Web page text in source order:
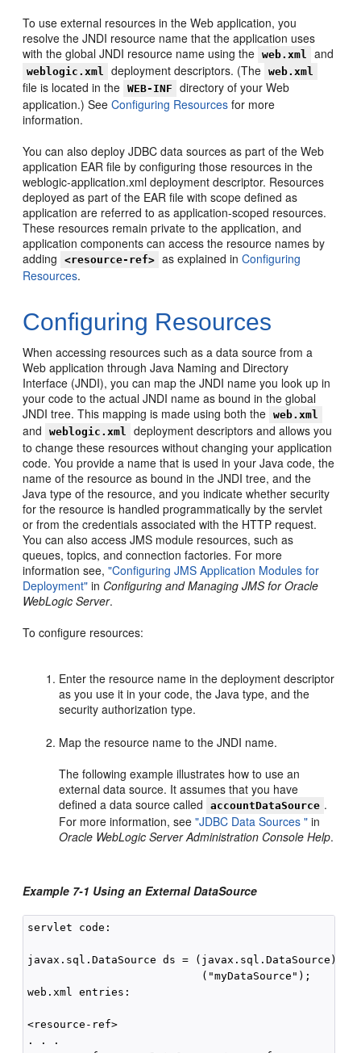
To use external resources in the Web application, you
resolve the JNDI resource name that the application uses
with the global JNDI resource name using the
web.xml and
weblogic.xml deployment descriptors. (The web.xml
file is located in the WEB-INF
directory of your Web
application.) SeeConfiguring Resources for more
information.
You can also deploy JDBC data sources as part of the Web
application EAR file by configuring those resources in the
weblogic-application.xml deployment descriptor. Resources
deployed as part of the EAR file with scope defined as
application are referred to as application-scoped resources.
These resources remain private to the application, and
application components can access the resource names by
adding
<resource-ref> as explained inConfiguring
Resources.
Configuring Resources
When accessing resources such as a data source from a
Web application through Java Naming and Directory
Interface (JNDI), you can map the JNDI name you look up in
your code to the actual JNDI name as bound in the global
JNDI tree. This mapping is made using both the
web.xml
and weblogic.xml
deployment descriptors and allows you
to change these resources without changing your application
code. You provide a name that is used in your Java code, the
name of the resource as bound in the JNDI tree, and the
Java type of the resource, and you indicate whether security
for the resource is handled programmatically by the servlet
or from the credentials associated with the HTTP request.
You can also access JMS module resources, such as
queues, topics, and connection factories. For more
information see,"Configuring JMS Application Modules for
Deployment" in Configuring and Managing JMS for Oracle
WebLogic Server.
To configure resources:
Enter the resource name in the deployment descriptor
as you use it in your code, the Java type, and the
security authorization type.
Map the resource name to the JNDI name.
The following example illustrates how to use an
external data source. It assumes that you have
defined a data source called
accountDataSource .
For more information, see"JDBC Data Sources " in
Oracle WebLogic Server Administration Console Help.
Example 7-1 Using an External DataSource
servlet code:
javax.sql.DataSource ds = (javax.sql.DataSource)
                           ("myDataSource");
web.xml entries:
<resource-ref>
. . .